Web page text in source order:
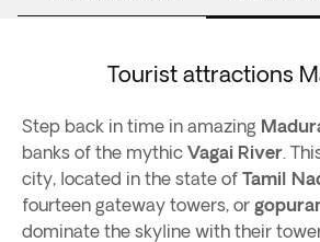
Tourist attractions
Step back in time in amazing
banks of the mythic Vagai River.
city, located in the state of Tamil
fourteen gateway towers, or
dominate the skyline with their